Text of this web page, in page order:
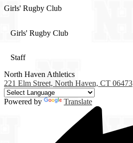
Girls' Rugby Club
Girls' Rugby Club
Staff
North Haven Athletics
221 Elm Street, North Haven, CT 06473
Powered by Translate